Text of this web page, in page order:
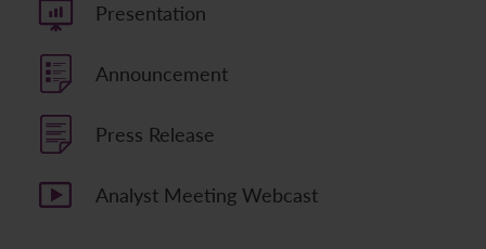
Presentation
Announcement
Press Release
Analyst Meeting Webcast